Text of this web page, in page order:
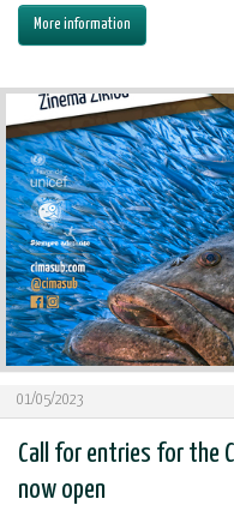
More information
01/05/2023
Call for entries for the
now open